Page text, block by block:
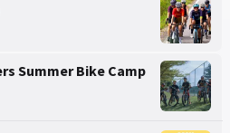
Summer Bike Camp